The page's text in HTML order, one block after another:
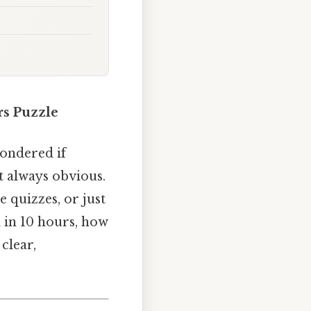
Puzzle
if
always obvious.
quizzes, or just
10 hours, how